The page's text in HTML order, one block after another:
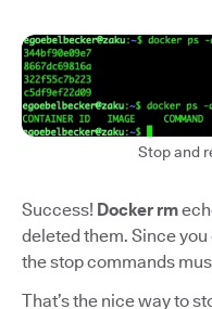
Stop and
Success! Docker rm
deleted them. Since
the stop commands
That’s the nice way to